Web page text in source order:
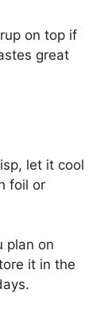
on top if
great
let it cool
foil or
plan on
it in the